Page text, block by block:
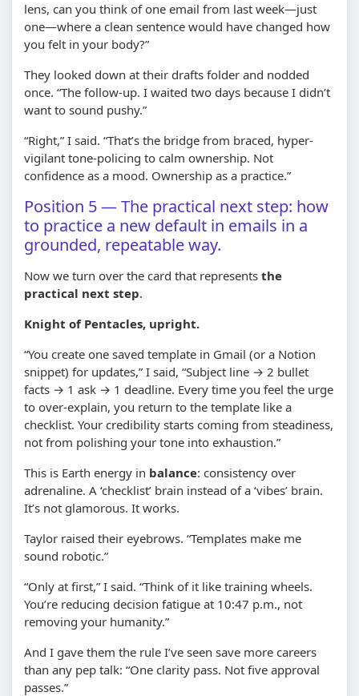
lens, can you think of one email from last week—just
one—where a clean sentence would have changed how
you felt in your body?”
They looked down at their drafts folder and nodded
once. “The follow-up. I waited two days because I didn’t
want to sound pushy.”
“Right,” I said. “That’s the bridge from braced, hyper-
vigilant tone-policing to calm ownership. Not
confidence as a mood. Ownership as a practice.”
Position 5 — The practical next step: how
to practice a new default in emails in a
grounded, repeatable way.
Now we turn over the card that represents the
practical next step.
Knight of Pentacles, upright.
“You create one saved template in Gmail (or a Notion
snippet) for updates,” I said, “Subject line → 2 bullet
facts → 1 ask → 1 deadline. Every time you feel the urge
to over-explain, you return to the template like a
checklist. Your credibility starts coming from steadiness,
not from polishing your tone into exhaustion.”
This is Earth energy in balance: consistency over
adrenaline. A ‘checklist’ brain instead of a ‘vibes’ brain.
It’s not glamorous. It works.
Taylor raised their eyebrows. “Templates make me
sound robotic.”
“Only at first,” I said. “Think of it like training wheels.
You’re reducing decision fatigue at 10:47 p.m., not
removing your humanity.”
And I gave them the rule I’ve seen save more careers
than any pep talk: “One clarity pass. Not five approval
passes.”